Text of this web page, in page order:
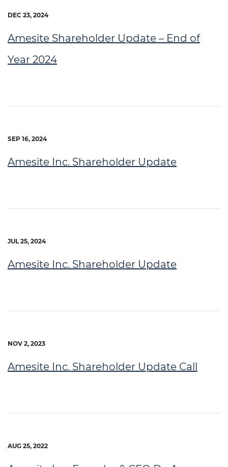
DEC 23, 2024
Amesite Shareholder Update – End of
Year 2024
SEP 16, 2024
Amesite Inc. Shareholder Update
JUL 25, 2024
Amesite Inc. Shareholder Update
NOV 2, 2023
Amesite Inc. Shareholder Update Call
AUG 25, 2022